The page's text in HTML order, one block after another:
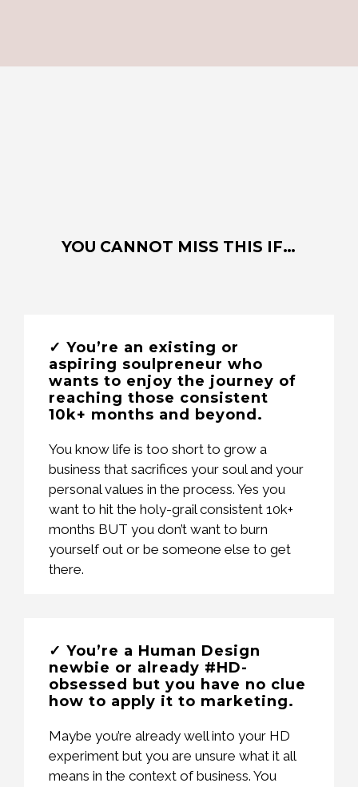
YOU CANNOT MISS THIS IF…
✓ You’re an existing or
aspiring soulpreneur who
wants to enjoy the journey of
reaching those consistent
10k+ months and beyond.
You know life is too short to grow a
business that sacrifices your soul and your
personal values in the process. Yes you
want to hit the holy-grail consistent 10k+
months BUT you don’t want to burn
yourself out or be someone else to get
there.
✓ You’re a Human Design
newbie or already #HD-
obsessed but you have no clue
how to apply it to marketing.
Maybe you’re already well into your HD
experiment but you are unsure what it all
means in the context of business. You